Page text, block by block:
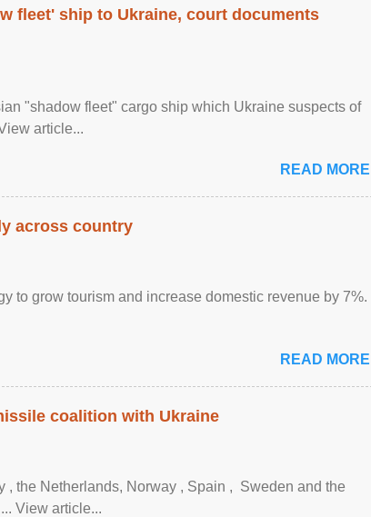
fleet' ship to Ukraine, court documents
"shadow fleet" cargo ship which Ukraine suspects of
article...
READ
across country
to grow tourism and increase domestic revenue by 7%.
READ
coalition with Ukraine
, ​the Netherlands, Norway , Spain , ‌ Sweden and the
View article...